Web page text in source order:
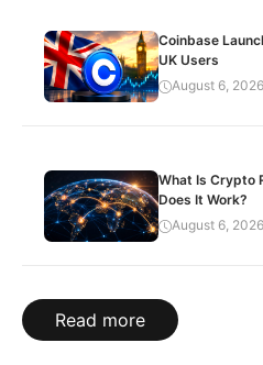
Coinbase
UK Users
August 6, 2026
What Is Crypto
Does It Work?
August 6, 2026
Read more